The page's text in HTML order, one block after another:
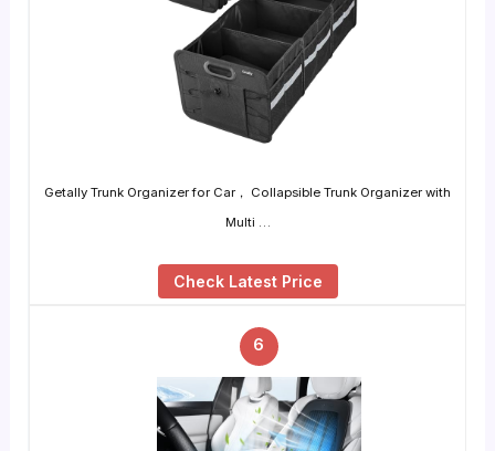
Getally Trunk Organizer for Car， Collapsible Trunk Organizer with
Multi …
Check Latest Price
6